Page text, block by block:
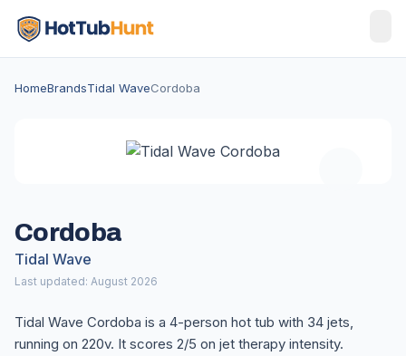
HomeBrandsTidal WaveCordoba
Cordoba
Tidal Wave
Last updated: August 2026
Tidal Wave Cordoba is a 4-person hot tub with 34 jets,
running on 220v. It scores 2/5 on jet therapy intensity.